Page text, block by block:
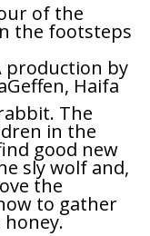
of the
the footsteps
production by
Haifa
The
in the
good new
sly wolf and,
the
to gather